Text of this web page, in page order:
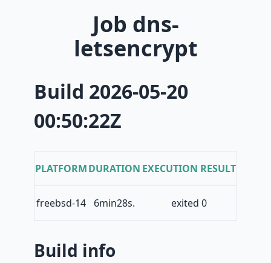
Job dns-
letsencrypt
Build 2026-05-20
00:50:22Z
PLATFORMDURATION EXECUTION RESULT
freebsd-14 6min28s. exited 0
Build info